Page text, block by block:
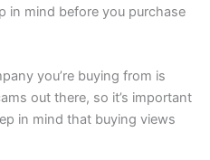
in mind before you purchase
you’re buying from is
out there, so it’s important
in mind that buying views